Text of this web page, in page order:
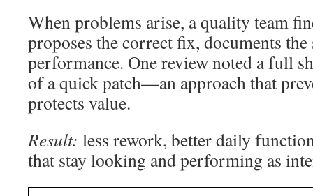
When problems arise, a quality team
proposes the correct fix, documents
performance. One review noted a full
of a quick patch—an approach that
protects value.
Result: less rework, better daily
that stay looking and performing as